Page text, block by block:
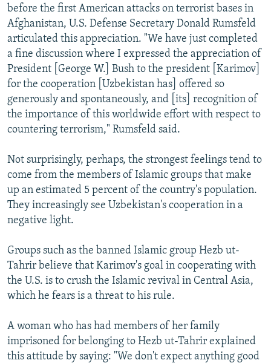
before the first American attacks on terrorist bases in
Afghanistan, U.S. Defense Secretary Donald Rumsfeld
articulated this appreciation. "We have just completed
a fine discussion where I expressed the appreciation of
President [George W.] Bush to the president [Karimov]
for the cooperation [Uzbekistan has] offered so
generously and spontaneously, and [its] recognition of
the importance of this worldwide effort with respect to
countering terrorism," Rumsfeld said.
Not surprisingly, perhaps, the strongest feelings tend to
come from the members of Islamic groups that make
up an estimated 5 percent of the country's population.
They increasingly see Uzbekistan's cooperation in a
negative light.
Groups such as the banned Islamic group Hezb ut-
Tahrir believe that Karimov's goal in cooperating with
the U.S. is to crush the Islamic revival in Central Asia,
which he fears is a threat to his rule.
A woman who has had members of her family
imprisoned for belonging to Hezb ut-Tahrir explained
this attitude by saying: "We don't expect anything good